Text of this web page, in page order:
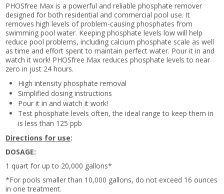
PHOSfree Max is a powerful and reliable phosphate remover
designed for both residential and commercial pool use. It
removes high levels of problem-causing phosphates from
swimming pool water. Keeping phosphate levels low will help
reduce pool problems, including calcium phosphate scale as well
as time and effort spent to maintain perfect water. Pour it in and
watch it work! PHOSfree Max reduces phosphate levels to near
zero in just 24 hours.
High intensity phosphate removal
Simplified dosing instructions
Pour it in and watch it work!
Test phosphate levels often, the ideal range to keep them in
is less than 125 ppb
Directions for use:
DOSAGE:
1 quart for up to 20,000 gallons*
*For pools smaller than 10,000 gallons, do not exceed 16 ounces
in one treatment.